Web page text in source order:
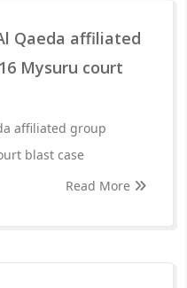
Qaeda affiliated
Mysuru court
affiliated group
blast case
Read More